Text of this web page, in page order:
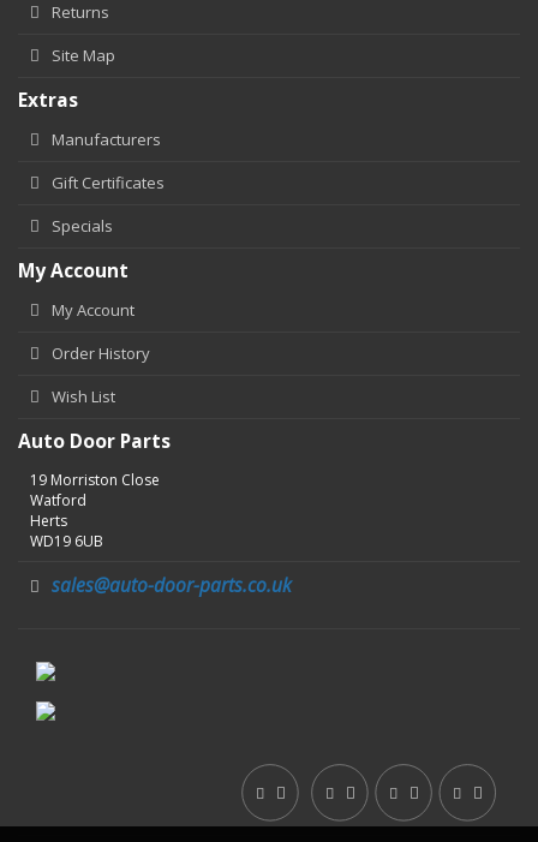
Returns
Site Map
Extras
Manufacturers
Gift Certificates
Specials
My Account
My Account
Order History
Wish List
Auto Door Parts
19 Morriston Close
Watford
Herts
WD19 6UB
sales@auto-door-parts.co.uk